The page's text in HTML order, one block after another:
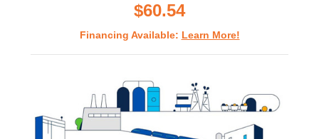
$60.54
Financing Available: Learn More!